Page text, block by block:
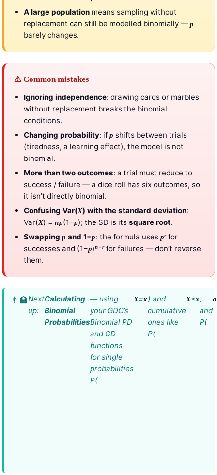
A large population means sampling without
replacement can still be modelled binomially —p
barely changes.
⚠ Common mistakes
Ignoring independence: drawing cards or marbles
without replacement breaks the binomial
conditions.
Changing probability: if p shifts between trials
(tiredness, a learning effect), the model is not
binomial.
More than two outcomes: a trial must reduce to
success / failure — a dice roll has six outcomes, so
it isn’t directly binomial.
Confusing Var(X) with the standard deviation:
Var(X) =np(1−p); the SD is itssquare root.
Swapping p and 1−p: the formula uses prfor
successes and (1−p)n−rfor failures — don’t reverse
them.
Next
up:
Calculating
Binomial
Probabilities
— using
your GDC’s
Binomial PD
and CD
functions
for single
probabilities
P(
X=x) and
cumulative
ones like
P(
X≤x)
and
P(
a